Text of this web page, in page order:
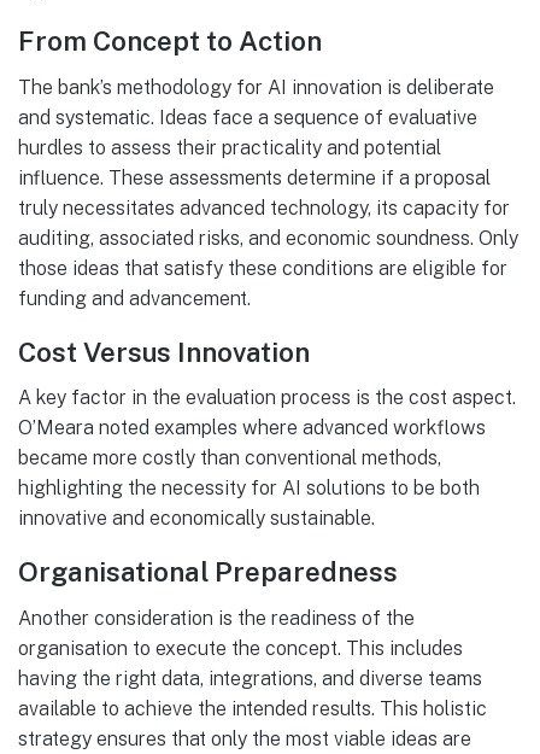
From Concept to Action
The bank’s methodology for AI innovation is deliberate
and systematic. Ideas face a sequence of evaluative
hurdles to assess their practicality and potential
influence. These assessments determine if a proposal
truly necessitates advanced technology, its capacity for
auditing, associated risks, and economic soundness. Only
those ideas that satisfy these conditions are eligible for
funding and advancement.
Cost Versus Innovation
A key factor in the evaluation process is the cost aspect.
O’Meara noted examples where advanced workflows
became more costly than conventional methods,
highlighting the necessity for AI solutions to be both
innovative and economically sustainable.
Organisational Preparedness
Another consideration is the readiness of the
organisation to execute the concept. This includes
having the right data, integrations, and diverse teams
available to achieve the intended results. This holistic
strategy ensures that only the most viable ideas are